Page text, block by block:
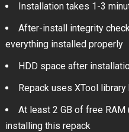
Installation takes 1-3
After-install integrity
everything installed properly
HDD space after
Repack uses XTool
At least 2 GB of free
installing this repack